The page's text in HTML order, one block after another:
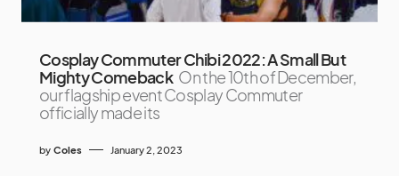
Cosplay Commuter Chibi 2022: A Small But
Mighty Comeback On the 10th of December,
our flagship event Cosplay Commuter
officially made its
by Coles January 2, 2023